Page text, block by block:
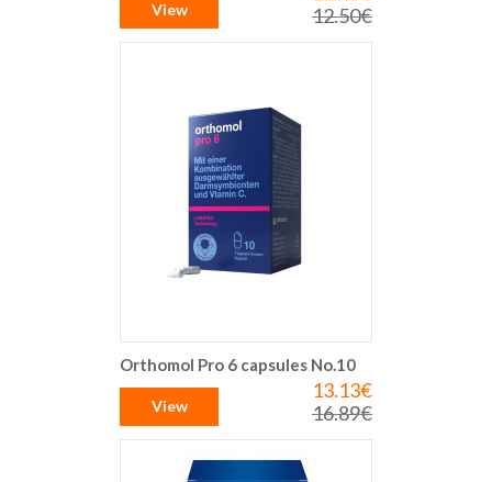
Price
Regular
Price
12.50€
View
Orthomol Pro 6 capsules No.10
Special
Price
13.13€
Regular
Price
16.89€
View